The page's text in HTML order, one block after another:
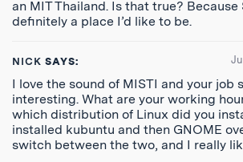
an MIT Thailand. Is that true?
definitely a place I’d like to be.
NICK SAYS:
I love the sound of MISTI and your job
interesting. What are your working
which distribution of Linux did you
installed kubuntu and then GNOME
switch between the two, and I really